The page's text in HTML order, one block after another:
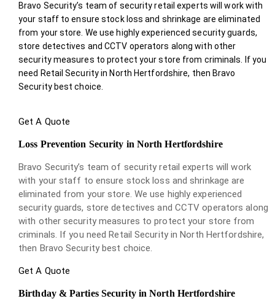
Bravo Security’s team of security retail experts will work with
your staff to ensure stock loss and shrinkage are eliminated
from your store. We use highly experienced security guards,
store detectives and CCTV operators along with other
security measures to protect your store from criminals. If you
need Retail Security in North Hertfordshire, then Bravo
Security best choice.
Get A Quote
Loss Prevention Security in North Hertfordshire
Bravo Security’s team of security retail experts will work
with your staff to ensure stock loss and shrinkage are
eliminated from your store. We use highly experienced
security guards, store detectives and CCTV operators along
with other security measures to protect your store from
criminals. If you need Retail Security in North Hertfordshire,
then Bravo Security best choice.
Get A Quote
Birthday & Parties Security in North Hertfordshire